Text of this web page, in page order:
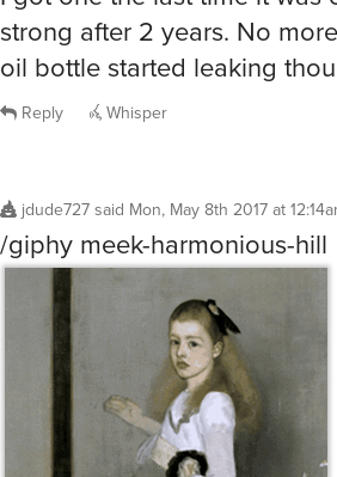
strong after 2 years. No
oil bottle started leaking
Reply Whisper
jdude727 said Mon, May 8th 2017 at
/giphy meek-harmonious-hill